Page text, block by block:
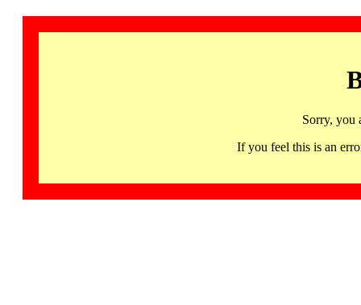
Sorry, you
If you feel this is an